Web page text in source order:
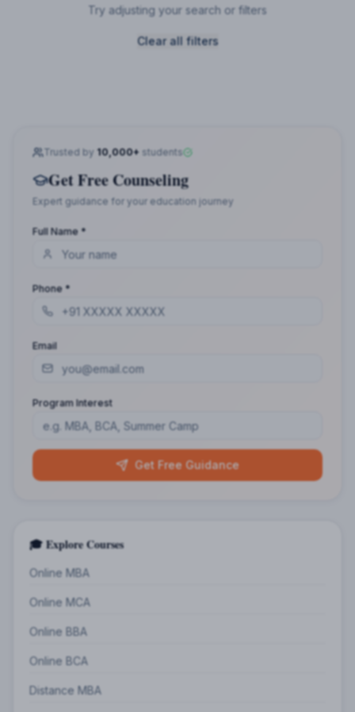
Try adjusting your search or filters
Clear all filters
Trusted by 10,000+ students
Get Free Counseling
Expert guidance for your education journey
Full Name *
Phone *
Email
Program Interest
Get Free Guidance
🎓 Explore Courses
Online MBA
Online MCA
Online BBA
Online BCA
Distance MBA